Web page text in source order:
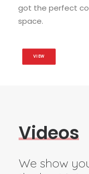
got the perfect
space.
VIEW
Videos
We show